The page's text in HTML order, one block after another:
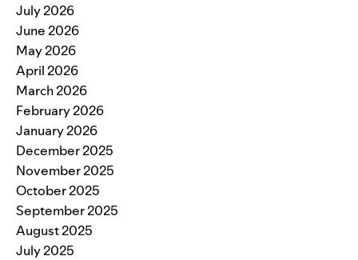
July 2026
June 2026
May 2026
April 2026
March 2026
February 2026
January 2026
December 2025
November 2025
October 2025
September 2025
August 2025
July 2025